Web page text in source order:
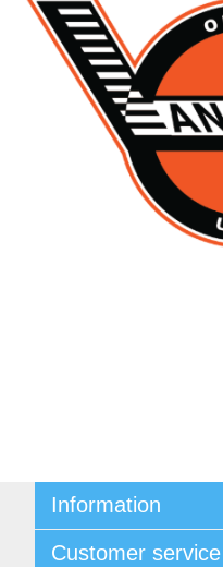
Information
Contact Us
Customer service